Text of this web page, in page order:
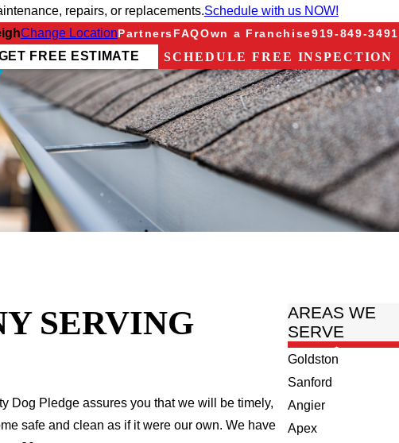
repairs, or replacements.Schedule with us NOW!
Change LocationPartnersFAQOwn a Franchise919-849-3491
FREE ESTIMATE SCHEDULE FREE INSPECTION
SERVING
Dog Pledge assures you that we will be timely,
safe and clean as if it were our own. We have
AREAS WE
SERVE
Goldston
Sanford
Angier
Apex